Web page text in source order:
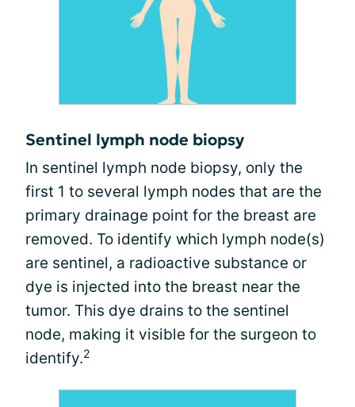
Sentinel lymph node biopsy
In sentinel lymph node biopsy, only the
first 1 to several lymph nodes that are the
primary drainage point for the breast are
removed. To identify which lymph node(s)
are sentinel, a radioactive substance or
dye is injected into the breast near the
tumor. This dye drains to the sentinel
node, making it visible for the surgeon to
identify.2